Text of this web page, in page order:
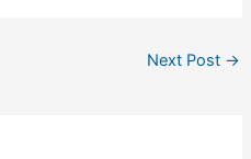
Next Post →